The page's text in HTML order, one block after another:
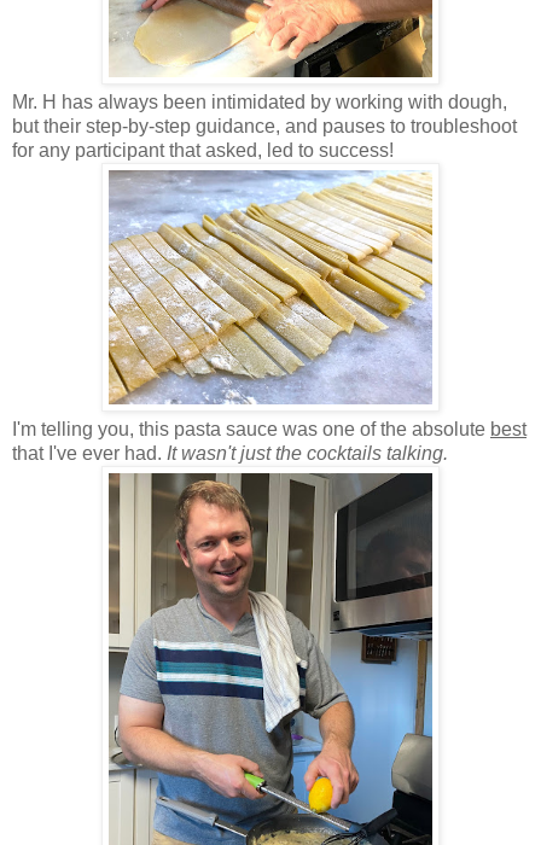
Mr. H has always been intimidated by working with dough,
but their step-by-step guidance, and pauses to troubleshoot
for any participant that asked, led to success!
I'm telling you, this pasta sauce was one of the absolute best
that I've ever had. It wasn't just the cocktails talking.